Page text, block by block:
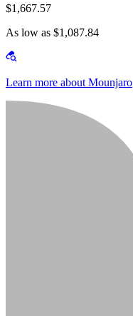
$1,667.57
As low as $1,087.84
Learn more about Mounjaro